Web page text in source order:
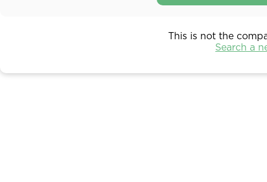
This is not the
Search a